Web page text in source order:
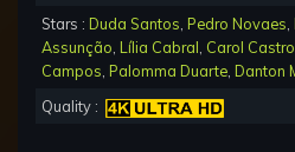
Stars : Duda Santos Pedro Novaes
Assunção Lília Cabral Carol Castro
Campos Palomma Duarte Danton
Quality :